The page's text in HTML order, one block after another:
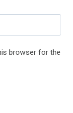
browser for the